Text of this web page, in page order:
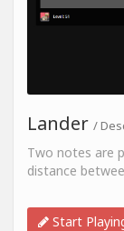
Lander /
Two notes are
distance
Start